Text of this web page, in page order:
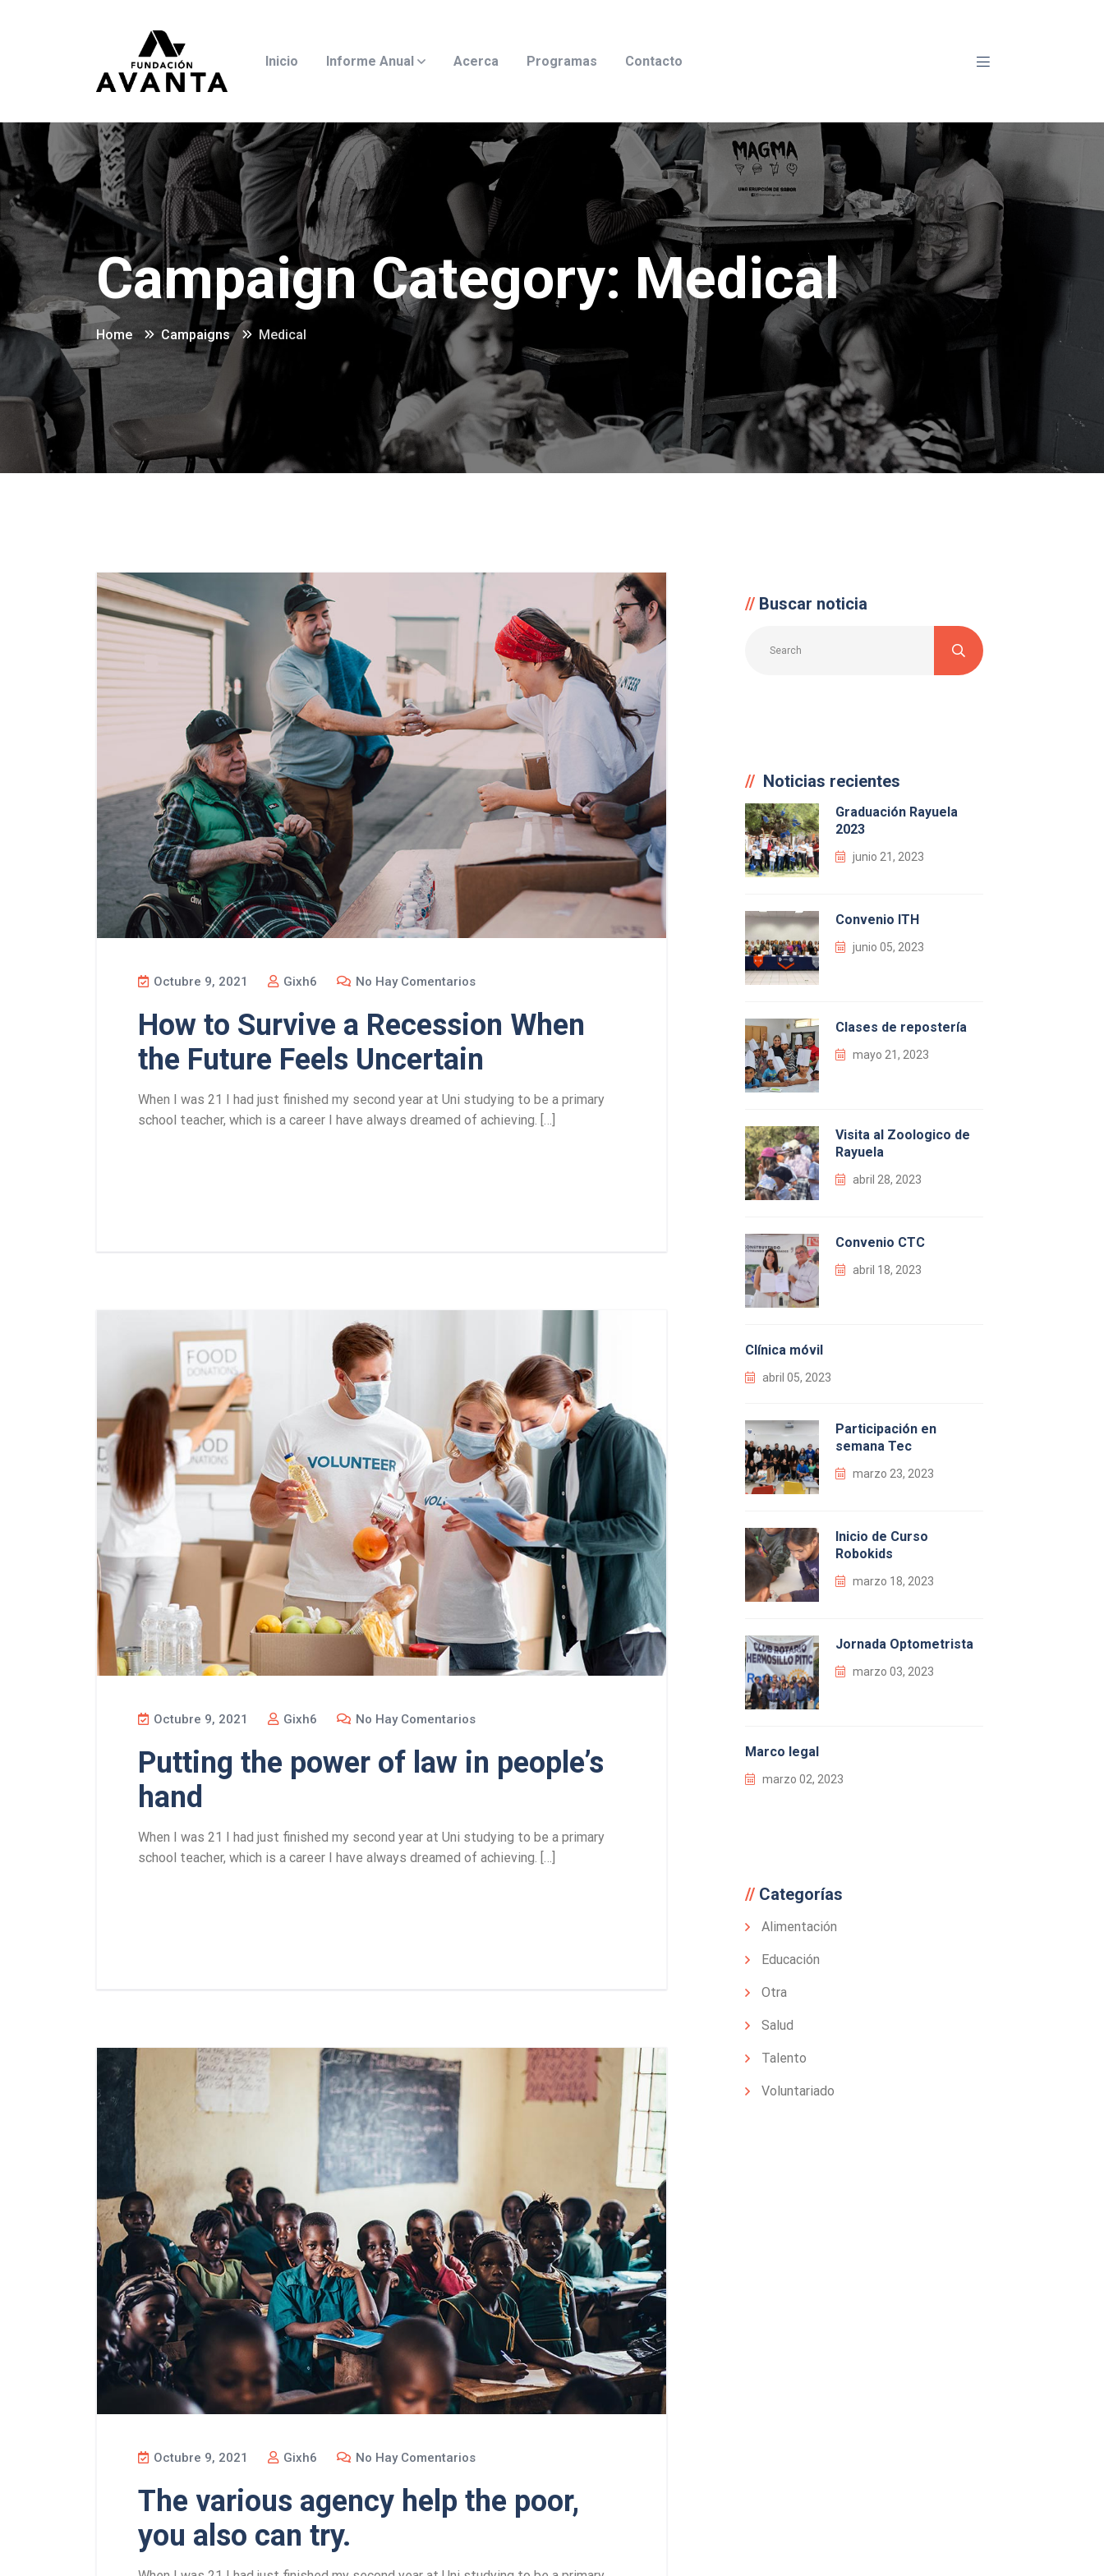
Inicio Informe Anual Acerca Programas Contacto
Campaign Category: Medical
Home Campaigns Medical
Octubre 9, 2021 Gixh6 No Hay Comentarios
How to Survive a Recession When
the Future Feels Uncertain
When I was 21 I had just finished my second year at Uni studying to be a primary
school teacher, which is a career I have always dreamed of achieving. […]
Octubre 9, 2021 Gixh6 No Hay Comentarios
Putting the power of law in people’s
hand
When I was 21 I had just finished my second year at Uni studying to be a primary
school teacher, which is a career I have always dreamed of achieving. […]
Octubre 9, 2021 Gixh6 No Hay Comentarios
The various agency help the poor,
you also can try.
Buscar noticia
Noticias recientes
Graduación Rayuela
2023
junio 21, 2023
Convenio ITH
junio 05, 2023
Clases de repostería
mayo 21, 2023
Visita al Zoologico de
Rayuela
abril 28, 2023
Convenio CTC
abril 18, 2023
Clínica móvil
abril 05, 2023
Participación en
semana Tec
marzo 23, 2023
Inicio de Curso
Robokids
marzo 18, 2023
Jornada Optometrista
marzo 03, 2023
Marco legal
marzo 02, 2023
Categorías
Alimentación
Educación
Otra
Salud
Talento
Voluntariado